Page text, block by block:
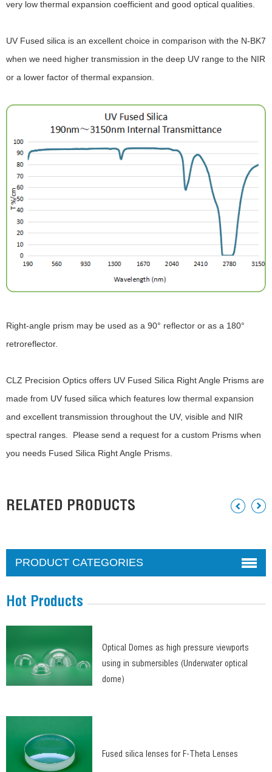
very low thermal expansion coefficient and good optical qualities.
UV Fused silica is an excellent choice in comparison with the N-BK7
when we need higher transmission in the deep UV range to the NIR
or a lower factor of thermal expansion.
Right-angle prism may be used as a 90° reflector or as a 180°
retroreflector.
CLZ Precision Optics offers UV Fused Silica Right Angle Prisms are
made from UV fused silica which features low thermal expansion
and excellent transmission throughout the UV, visible and NIR
spectral ranges. Please send a request for a custom Prisms when
you needs Fused Silica Right Angle Prisms.
RELATED PRODUCTS
PRODUCT CATEGORIES
Hot Products
Optical Domes as high pressure viewports
using in submersibles (Underwater optical
dome)
Fused silica lenses for F-Theta Lenses